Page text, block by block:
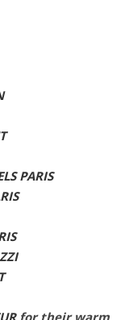
PARIS
for their warm